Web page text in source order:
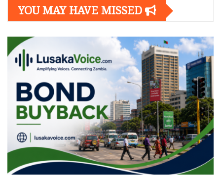
YOU MAY HAVE MISSED